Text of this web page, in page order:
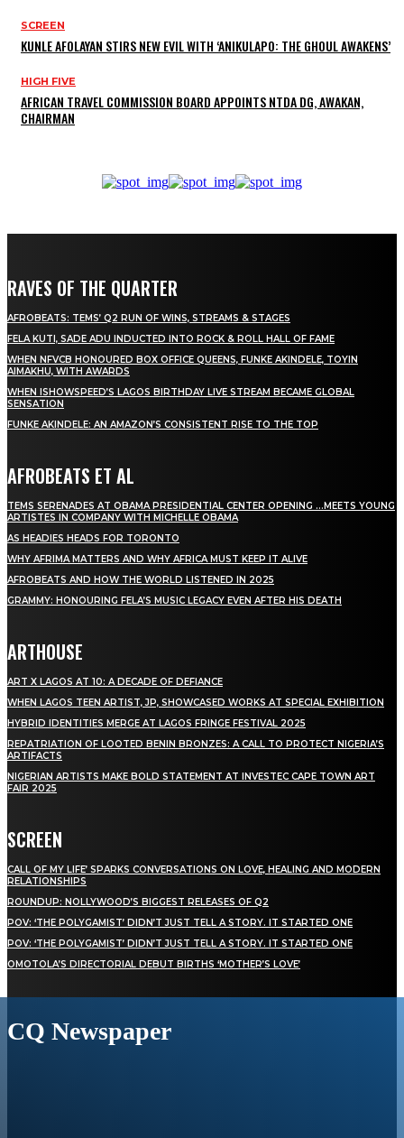
SCREEN
KUNLE AFOLAYAN STIRS NEW EVIL WITH ‘ANIKULAPO: THE GHOUL AWAKENS’
HIGH FIVE
AFRICAN TRAVEL COMMISSION BOARD APPOINTS NTDA DG, AWAKAN,
CHAIRMAN
RAVES OF THE QUARTER
AFROBEATS: TEMS’ Q2 RUN OF WINS, STREAMS & STAGES
FELA KUTI, SADE ADU INDUCTED INTO ROCK & ROLL HALL OF FAME
WHEN NFVCB HONOURED BOX OFFICE QUEENS, FUNKE AKINDELE, TOYIN
AIMAKHU, WITH AWARDS
WHEN ISHOWSPEED’S LAGOS BIRTHDAY LIVE STREAM BECAME GLOBAL
SENSATION
FUNKE AKINDELE: AN AMAZON’S CONSISTENT RISE TO THE TOP
AFROBEATS ET AL
TEMS SERENADES AT OBAMA PRESIDENTIAL CENTER OPENING …MEETS YOUNG
ARTISTES IN COMPANY WITH MICHELLE OBAMA
AS HEADIES HEADS FOR TORONTO
WHY AFRIMA MATTERS AND WHY AFRICA MUST KEEP IT ALIVE
AFROBEATS AND HOW THE WORLD LISTENED IN 2025
GRAMMY: HONOURING FELA’S MUSIC LEGACY EVEN AFTER HIS DEATH
ARTHOUSE
ART X LAGOS AT 10: A DECADE OF DEFIANCE
WHEN LAGOS TEEN ARTIST, JP, SHOWCASED WORKS AT SPECIAL EXHIBITION
HYBRID IDENTITIES MERGE AT LAGOS FRINGE FESTIVAL 2025
REPATRIATION OF LOOTED BENIN BRONZES: A CALL TO PROTECT NIGERIA’S
ARTIFACTS
NIGERIAN ARTISTS MAKE BOLD STATEMENT AT INVESTEC CAPE TOWN ART
FAIR 2025
SCREEN
CALL OF MY LIFE’ SPARKS CONVERSATIONS ON LOVE, HEALING AND MODERN
RELATIONSHIPS
ROUNDUP: NOLLYWOOD’S BIGGEST RELEASES OF Q2
POV: ‘THE POLYGAMIST’ DIDN’T JUST TELL A STORY. IT STARTED ONE
POV: ‘THE POLYGAMIST’ DIDN’T JUST TELL A STORY. IT STARTED ONE
OMOTOLA’S DIRECTORIAL DEBUT BIRTHS ‘MOTHER’S LOVE’
CQ Newspaper